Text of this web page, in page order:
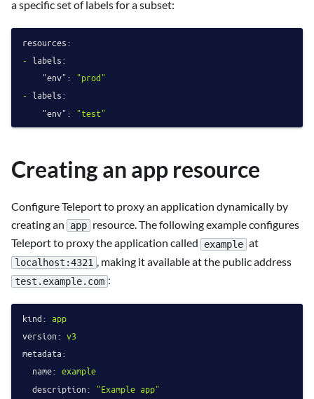
a specific set of labels for a subset:
resources:
- labels:
"env": "prod"
- labels:
"env": "test"
Creating an app resource
Configure Teleport to proxy an application dynamically by
creating an
app resource. The following example configures
Teleport to proxy the application called
example at
localhost:4321 , making it available at the public address
test.example.com :
kind: app
version: v3
metadata:
name: example
description: "Example app"